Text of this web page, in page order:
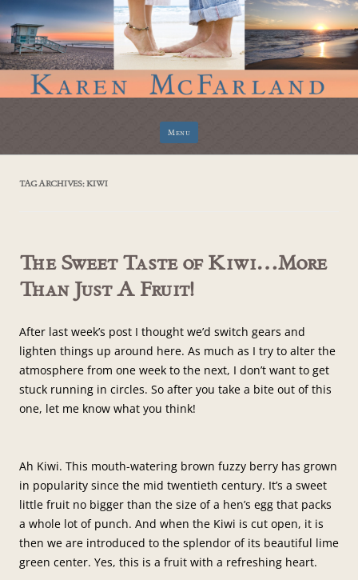
Menu
TAG ARCHIVES:KIWI
The Sweet Taste of Kiwi…More
Than Just A Fruit!
After last week’s post I thought we’d switch gears and
lighten things up around here. As much as I try to alter the
atmosphere from one week to the next, I don’t want to get
stuck running in circles. So after you take a bite out of this
one, let me know what you think!
Ah Kiwi. This mouth-watering brown fuzzy berry has grown
in popularity since the mid twentieth century. It’s a sweet
little fruit no bigger than the size of a hen’s egg that packs
a whole lot of punch. And when the Kiwi is cut open, it is
then we are introduced to the splendor of its beautiful lime
green center. Yes, this is a fruit with a refreshing heart.